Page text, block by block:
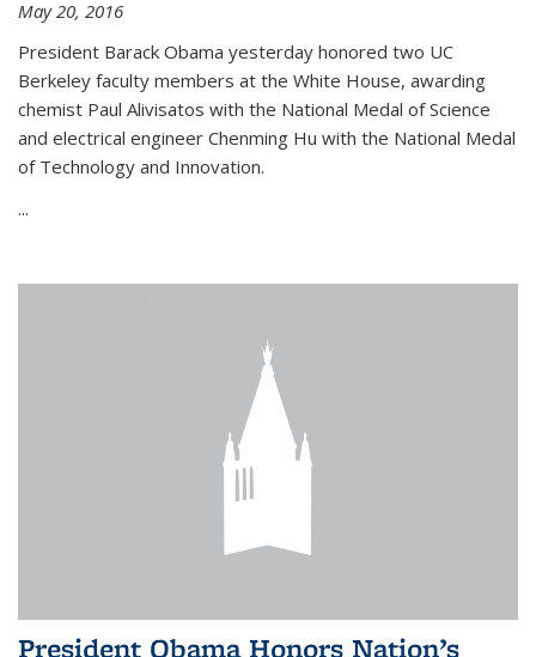
May 20, 2016
President Barack Obama yesterday honored two UC
Berkeley faculty members at the White House, awarding
chemist Paul Alivisatos with the National Medal of Science
and electrical engineer Chenming Hu with the National Medal
of Technology and Innovation.
...
President Obama Honors Nation’s